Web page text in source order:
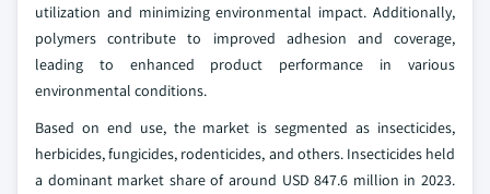
utilization and minimizing environmental impact. Additionally,
polymers contribute to improved adhesion and coverage,
leading to enhanced product performance in various
environmental conditions.
Based on end use, the market is segmented as insecticides,
herbicides, fungicides, rodenticides, and others. Insecticides held
a dominant market share of around USD 847.6 million in 2023.